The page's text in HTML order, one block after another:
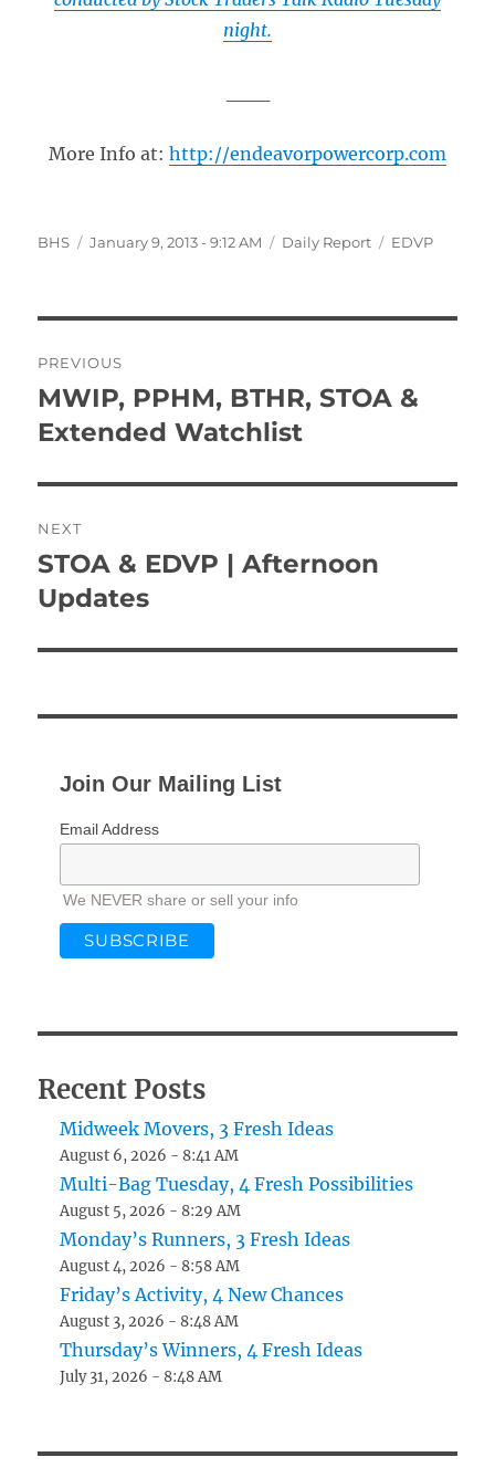
night.
More Info at: http://endeavorpowercorp.com
Author
BHS
Posted
January 9, 2013 - 9:12 AM Categories
Daily Report Tags
EDVP
navigation
PREVIOUS
Previous
post:
MWIP, PPHM, BTHR, STOA &
Extended Watchlist
NEXT
Next
post:
STOA & EDVP | Afternoon
Updates
Join Our Mailing List
Email Address
We NEVER share or sell your info
Recent Posts
Midweek Movers, 3 Fresh Ideas
August 6, 2026 - 8:41 AM
Multi-Bag Tuesday, 4 Fresh Possibilities
August 5, 2026 - 8:29 AM
Monday’s Runners, 3 Fresh Ideas
August 4, 2026 - 8:58 AM
Friday’s Activity, 4 New Chances
August 3, 2026 - 8:48 AM
Thursday’s Winners, 4 Fresh Ideas
July 31, 2026 - 8:48 AM